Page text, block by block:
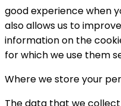
good experience when
also allows us to
information on the
for which we use them
Where we store your